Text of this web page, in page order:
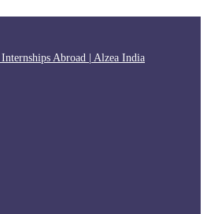
Abroad | Alzea India